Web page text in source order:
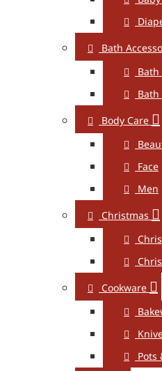
Bath
Bath
Bath
Body Care
Face
Men
Christmas
Cookware
Pots